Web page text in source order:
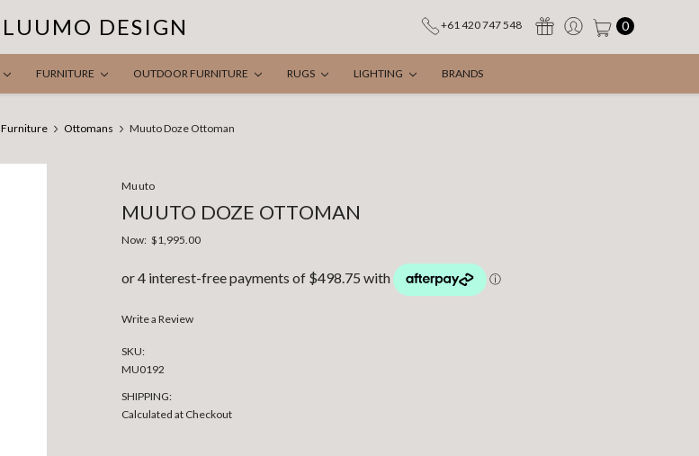
LUUMO DESIGN +61 420 747 548 0
FURNITURE OUTDOOR FURNITURE RUGS LIGHTING BRANDS
Furniture Ottomans Muuto Doze Ottoman
Muuto
MUUTO DOZE OTTOMAN
Now: $1,995.00
Write a Review
SKU:
MU0192
SHIPPING:
Calculated at Checkout